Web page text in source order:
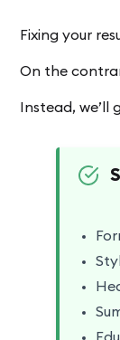
Fixing your
On the
Instead,